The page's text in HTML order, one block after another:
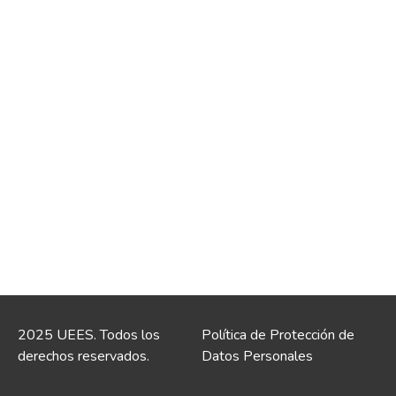
2025 UEES. Todos los
derechos reservados.
Política de Protección de
Datos Personales